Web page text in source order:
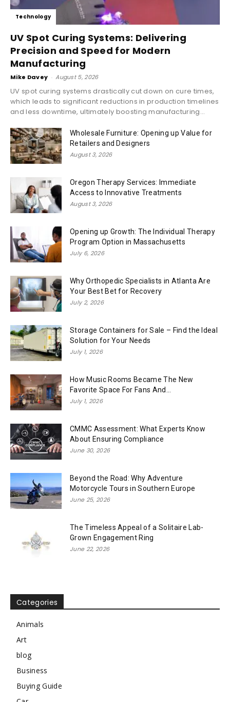
Technology
UV Spot Curing Systems: Delivering
Precision and Speed for Modern
Manufacturing
Mike Davey - August 5, 2026
UV spot curing systems drastically cut down on cure times,
which leads to significant reductions in production timelines
and less downtime, ultimately boosting manufacturing...
Wholesale Furniture: Opening up Value for
Retailers and Designers
August 3, 2026
Oregon Therapy Services: Immediate
Access to Innovative Treatments
August 3, 2026
Opening up Growth: The Individual Therapy
Program Option in Massachusetts
July 6, 2026
Why Orthopedic Specialists in Atlanta Are
Your Best Bet for Recovery
July 2, 2026
Storage Containers for Sale – Find the Ideal
Solution for Your Needs
July 1, 2026
How Music Rooms Became The New
Favorite Space For Fans And...
July 1, 2026
CMMC Assessment: What Experts Know
About Ensuring Compliance
June 30, 2026
Beyond the Road: Why Adventure
Motorcycle Tours in Southern Europe
June 25, 2026
The Timeless Appeal of a Solitaire Lab-
Grown Engagement Ring
June 22, 2026
Categories
Animals
Art
blog
Business
Buying Guide